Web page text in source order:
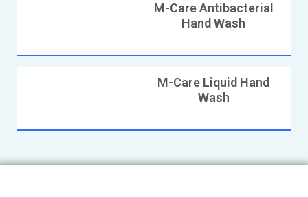
M-Care Antibacterial
Hand Wash
M-Care Liquid Hand
Wash